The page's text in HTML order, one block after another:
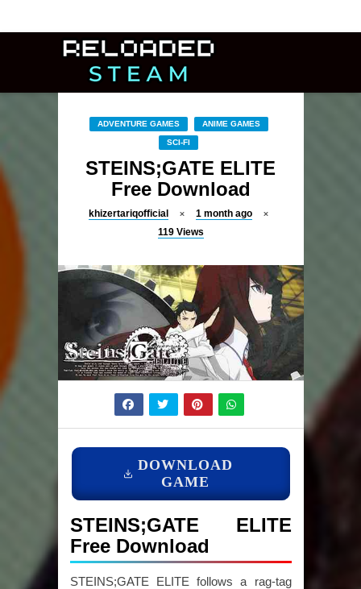
ADVENTURE GAMES ANIME GAMES
SCI-FI
STEINS;GATE ELITE
Free Download
khizertariqofficial
1 month ago
119 Views
DOWNLOAD
GAME
STEINS;GATE ELITE
Free Download
STEINS;GATE ELITE follows a rag-tag